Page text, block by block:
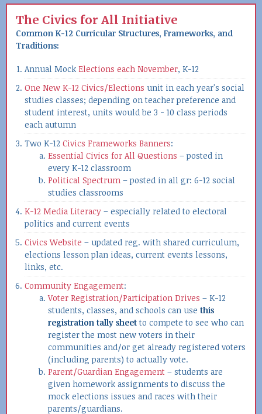
The Civics for All Initiative
Common K-12 Curricular Structures, Frameworks, and
Traditions:
Annual Mock Elections each November, K-12
One New K-12 Civics/Elections unit in each year's social
studies classes; depending on teacher preference and
student interest, units would be 3 - 10 class periods
each autumn
Two K-12 Civics Frameworks Banners:
Essential Civics for All Questions – posted in
every K-12 classroom
Political Spectrum – posted in all gr: 6-12 social
studies classrooms
K-12 Media Literacy – especially related to electoral
politics and current events
Civics Website – updated reg. with shared curriculum,
elections lesson plan ideas, current events lessons,
links, etc.
Community Engagement:
Voter Registration/Participation Drives – K-12
students, classes, and schools can use this
registration tally sheetto compete to see who can
register the most new voters in their
communities and/or get already registered voters
(including parents) to actually vote.
Parent/Guardian Engagement – students are
given homework assignments to discuss the
mock elections issues and races with their
parents/guardians.